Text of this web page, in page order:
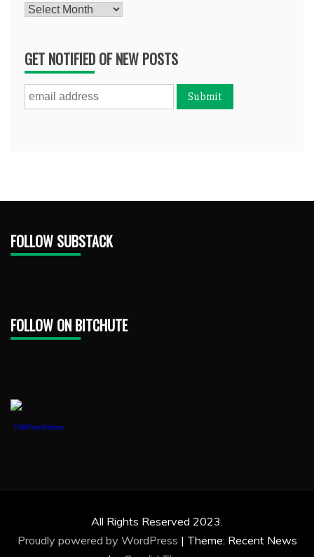
Archives
GET NOTIFIED OF NEW POSTS
FOLLOW SUBSTACK
FOLLOW ON BITCHUTE
1888PressRelease
All Rights Reserved 2023.
Proudly powered by WordPress | Theme: Recent News